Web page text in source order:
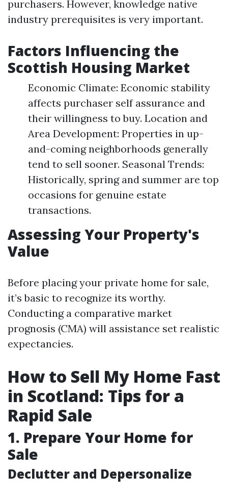
purchasers. However, knowledge native
industry prerequisites is very important.
Factors Influencing the
Scottish Housing Market
Economic Climate: Economic stability
affects purchaser self assurance and
their willingness to buy. Location and
Area Development: Properties in up-
and-coming neighborhoods generally
tend to sell sooner. Seasonal Trends:
Historically, spring and summer are top
occasions for genuine estate
transactions.
Assessing Your Property's
Value
Before placing your private home for sale,
it’s basic to recognize its worthy.
Conducting a comparative market
prognosis (CMA) will assistance set realistic
expectancies.
How to Sell My Home Fast
in Scotland: Tips for a
Rapid Sale
1. Prepare Your Home for
Sale
Declutter and Depersonalize